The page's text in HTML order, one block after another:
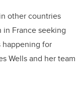
other countries
France seeking
happening for
Wells and her team